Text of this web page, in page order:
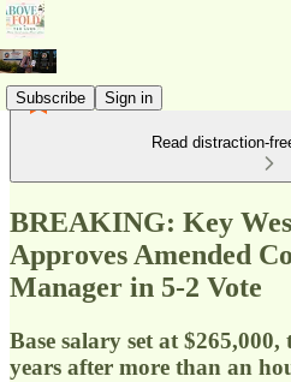
Subscribe Sign in
Read distraction-
BREAKING: Key
Approves Amended
Manager in 5-2 Vote
Base salary set at
years after more than an